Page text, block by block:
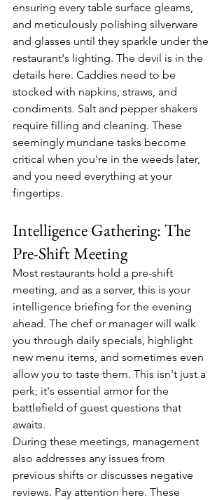
ensuring every table surface gleams,
and meticulously polishing silverware
and glasses until they sparkle under the
restaurant's lighting. The devil is in the
details here. Caddies need to be
stocked with napkins, straws, and
condiments. Salt and pepper shakers
require filling and cleaning. These
seemingly mundane tasks become
critical when you're in the weeds later,
and you need everything at your
fingertips.
Intelligence Gathering: The
Pre-Shift Meeting
Most restaurants hold a pre-shift
meeting, and as a server, this is your
intelligence briefing for the evening
ahead. The chef or manager will walk
you through daily specials, highlight
new menu items, and sometimes even
allow you to taste them. This isn't just a
perk; it's essential armor for the
battlefield of guest questions that
awaits.
During these meetings, management
also addresses any issues from
previous shifts or discusses negative
reviews. Pay attention here. These